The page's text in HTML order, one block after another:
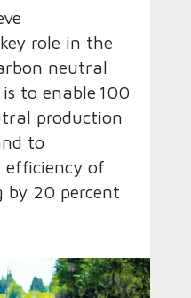
role in the
neutral
to enable 100
production
to
efficiency of
by 20 percent